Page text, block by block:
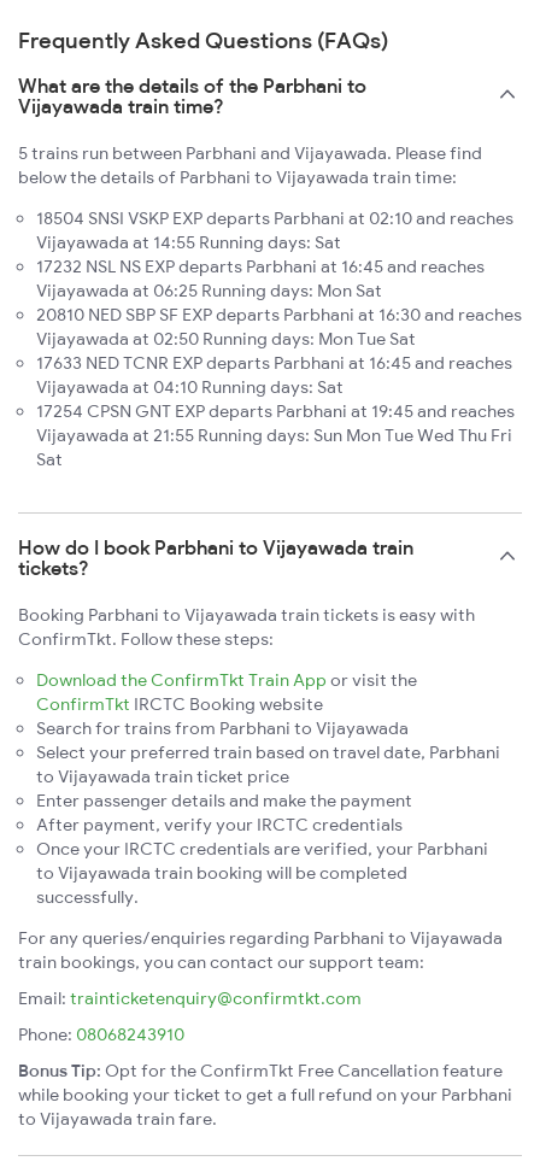
Frequently Asked Questions (FAQs)
What are the details of the Parbhani to
Vijayawada train time?
5 trains run between Parbhani and Vijayawada. Please find
below the details of Parbhani to Vijayawada train time:
18504 SNSI VSKP EXP departs Parbhani at 02:10 and reaches
Vijayawada at 14:55 Running days: Sat
17232 NSL NS EXP departs Parbhani at 16:45 and reaches
Vijayawada at 06:25 Running days: Mon Sat
20810 NED SBP SF EXP departs Parbhani at 16:30 and reaches
Vijayawada at 02:50 Running days: Mon Tue Sat
17633 NED TCNR EXP departs Parbhani at 16:45 and reaches
Vijayawada at 04:10 Running days: Sat
17254 CPSN GNT EXP departs Parbhani at 19:45 and reaches
Vijayawada at 21:55 Running days: Sun Mon Tue Wed Thu Fri
Sat
How do I book Parbhani to Vijayawada train
tickets?
Booking Parbhani to Vijayawada train tickets is easy with
ConfirmTkt. Follow these steps:
Download the ConfirmTkt Train App or visit the
ConfirmTkt IRCTC Booking website
Search for trains from Parbhani to Vijayawada
Select your preferred train based on travel date, Parbhani
to Vijayawada train ticket price
Enter passenger details and make the payment
After payment, verify your IRCTC credentials
Once your IRCTC credentials are verified, your Parbhani
to Vijayawada train booking will be completed
successfully.
For any queries/enquiries regarding Parbhani to Vijayawada
train bookings, you can contact our support team:
Email: trainticketenquiry@confirmtkt.com
Phone: 08068243910
Bonus Tip: Opt for the ConfirmTkt Free Cancellation feature
while booking your ticket to get a full refund on your Parbhani
to Vijayawada train fare.